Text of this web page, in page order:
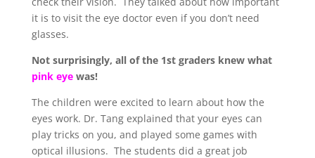
it is to visit the eye doctor even if you don’t need
glasses.
Not surprisingly, all of the 1st graders knew what
pink eyewas!
The children were excited to learn about how the
eyes work. Dr. Tang explained that your eyes can
play tricks on you, and played some games with
optical illusions. The students did a great job